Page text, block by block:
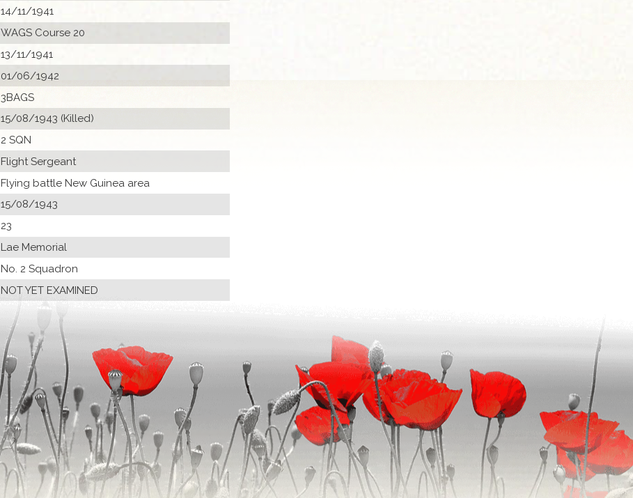
14/11/1941
WAGS Course 20
13/11/1941
01/06/1942
3BAGS
15/08/1943 (Killed)
2 SQN
Flight Sergeant
Flying battle New Guinea area
15/08/1943
23
Lae Memorial
No. 2 Squadron
NOT YET EXAMINED